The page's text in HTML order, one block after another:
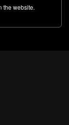
the website.